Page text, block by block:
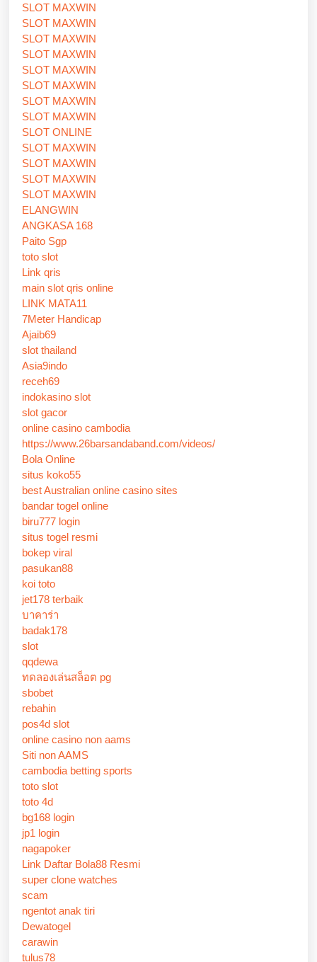
SLOT MAXWIN
SLOT MAXWIN
SLOT MAXWIN
SLOT MAXWIN
SLOT MAXWIN
SLOT MAXWIN
SLOT MAXWIN
SLOT MAXWIN
SLOT ONLINE
SLOT MAXWIN
SLOT MAXWIN
SLOT MAXWIN
SLOT MAXWIN
ELANGWIN
ANGKASA 168
Paito Sgp
toto slot
Link qris
main slot qris online
LINK MATA11
7Meter Handicap
Ajaib69
slot thailand
Asia9indo
receh69
indokasino slot
slot gacor
online casino cambodia
https://www.26barsandaband.com/videos/
Bola Online
situs koko55
best Australian online casino sites
bandar togel online
biru777 login
situs togel resmi
bokep viral
pasukan88
koi toto
jet178 terbaik
บาคาร่า
badak178
slot
qqdewa
ทดลองเล่นสล็อต pg
sbobet
rebahin
pos4d slot
online casino non aams
Siti non AAMS
cambodia betting sports
toto slot
toto 4d
bg168 login
jp1 login
nagapoker
Link Daftar Bola88 Resmi
super clone watches
scam
ngentot anak tiri
Dewatogel
carawin
tulus78